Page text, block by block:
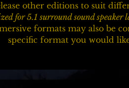
other editions to suit
for 5.1 surround sound speaker
formats may also be
specific format you would